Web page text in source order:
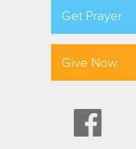
Get Prayer
Give Now